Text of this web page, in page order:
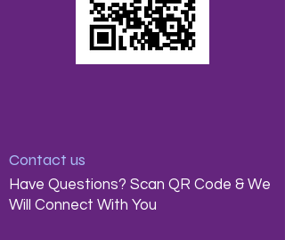
Contact us
Have Questions? Scan QR Code & We
Will Connect With You